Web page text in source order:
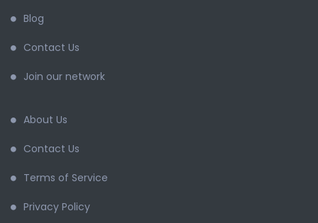
Blog
Contact Us
Join our network
About Us
Contact Us
Terms of Service
Privacy Policy